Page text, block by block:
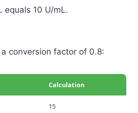
equals 10 U/mL.
conversion factor of 0.8:
Calculation
15